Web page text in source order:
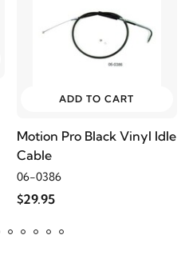
FLSTC-I
FLSTC-I
ADD TO CART
Motion Pro Black Vinyl Idle
Cable
06-0386
$29.95